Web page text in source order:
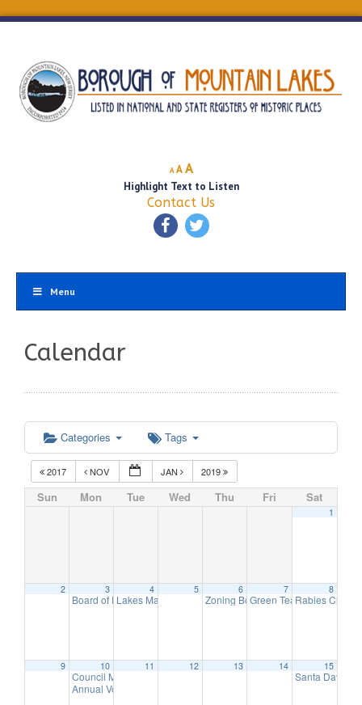
A
Decrease
font
size.
A Reset
font
size.
AIncrease
font
size.
Highlight Text to Listen
Contact Us
Menu
Calendar
Categories Tags
2017 NOV JAN 2019
Sun Mon Tue Wed Thu Fri Sat
1
2 3
Board of Education Meeting 7:30 pm
4
Lakes Management Advisory Mtg7:30 pm
5 6
Zoning Board of Adjustment
7
Green Team Meeting
8
Rabies Clinic
9 10
Council Meeting
Annual Volunteer Recognition Reception
11 12 13 14 15
Santa Day in